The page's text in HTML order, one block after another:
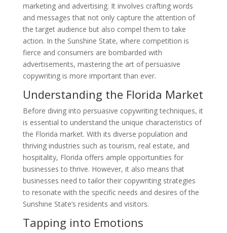
marketing and advertising. It involves crafting words
and messages that not only capture the attention of
the target audience but also compel them to take
action. In the Sunshine State, where competition is
fierce and consumers are bombarded with
advertisements, mastering the art of persuasive
copywriting is more important than ever.
Understanding the Florida Market
Before diving into persuasive copywriting techniques, it
is essential to understand the unique characteristics of
the Florida market. With its diverse population and
thriving industries such as tourism, real estate, and
hospitality, Florida offers ample opportunities for
businesses to thrive. However, it also means that
businesses need to tailor their copywriting strategies
to resonate with the specific needs and desires of the
Sunshine State’s residents and visitors.
Tapping into Emotions